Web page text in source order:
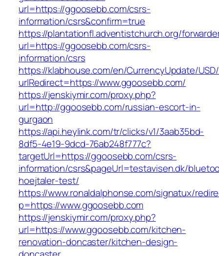
url=https://ggoosebb.com/csrs-
information/csrs&confirm=true
https://plantationfl.adventistchurch.org/
url=https://ggoosebb.com/csrs-
information/csrs
https://klabhouse.com/en/CurrencyUpdate/
urlRedirect=https://www.ggoosebb.com/
https://jenskiymir.com/proxy.php?
url=http://ggoosebb.com/russian-escort-in-
gurgaon
https://api.heylink.com/tr/clicks/v1/3aab35bd-
8df5-4e19-9dcd-76ab248f777c?
targetUrl=https://ggoosebb.com/csrs-
information/csrs&pageUrl=testavisen.dk/
hoejtaler-test/
https://www.ronaldalphonse.com/signatux/
p=https://www.ggoosebb.com
https://jenskiymir.com/proxy.php?
url=https://www.ggoosebb.com/kitchen-
renovation-doncaster/kitchen-design-